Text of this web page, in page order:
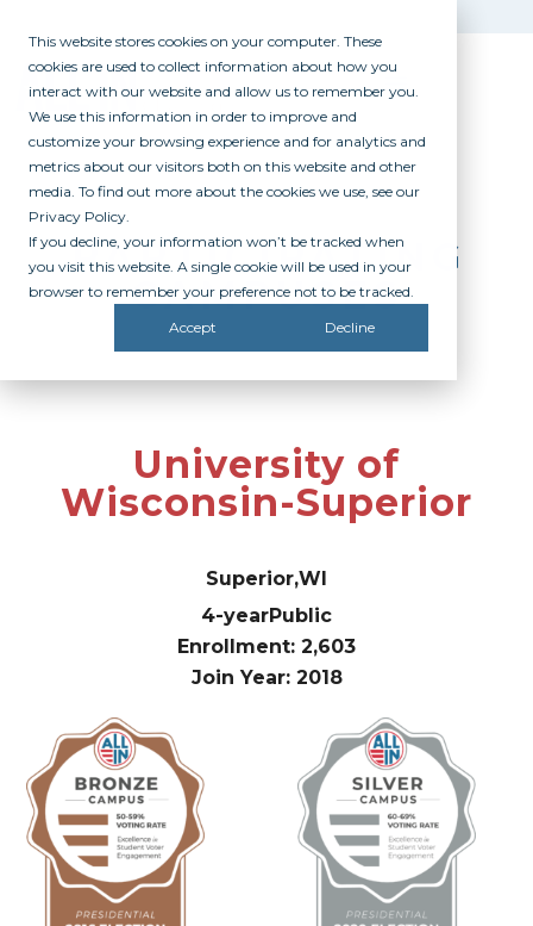
This website stores cookies on your computer. These
cookies are used to collect information about how you
interact with our website and allow us to remember you.
We use this information in order to improve and
customize your browsing experience and for analytics and
metrics about our visitors both on this website and other
media. To find out more about the cookies we use, see our
Privacy Policy.
If you decline, your information won’t be tracked when
you visit this website. A single cookie will be used in your
browser to remember your preference not to be tracked.
Accept Decline
PARTICIPATING
CAMPUSES
University of
Wisconsin-Superior
Superior,WI
4-yearPublic
Enrollment: 2,603
Join Year: 2018